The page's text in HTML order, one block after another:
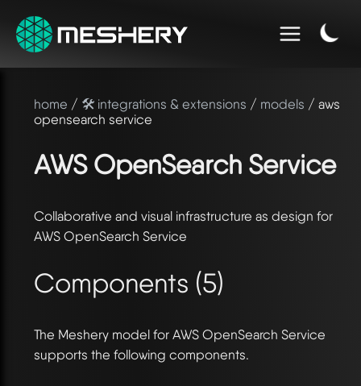
home / 🛠️ integrations & extensions / models / aws
opensearch service
AWS OpenSearch Service
Collaborative and visual infrastructure as design for
AWS OpenSearch Service
Components (5)
The Meshery model for AWS OpenSearch Service
supports the following components.